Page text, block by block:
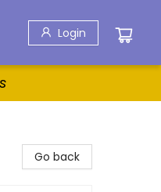
Login
Go back